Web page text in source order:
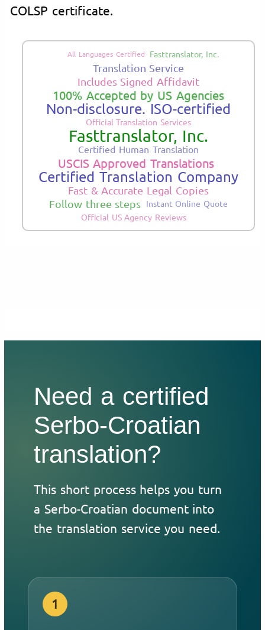
COLSP certificate.
All Languages Certified Fasttranslator, Inc.
Translation Service
Includes Signed Affidavit
100% Accepted by US Agencies
Non-disclosure. ISO-certified
Official Translation Services
Fasttranslator, Inc.
Certified Human Translation
USCIS Approved Translations
Certified Translation Company
Fast & Accurate Legal Copies
Follow three steps Instant Online Quote
Official US Agency Reviews
Need a certified
Serbo-Croatian
translation?
This short process helps you turn
a Serbo-Croatian document into
the translation service you need.
1